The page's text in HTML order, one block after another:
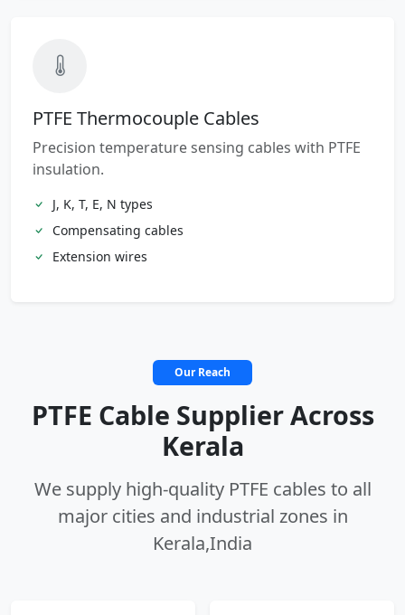
PTFE Thermocouple Cables
Precision temperature sensing cables with PTFE
insulation.
J, K, T, E, N types
Compensating cables
Extension wires
Our Reach
PTFE Cable Supplier Across
Kerala
We supply high-quality PTFE cables to all
major cities and industrial zones in
Kerala,India